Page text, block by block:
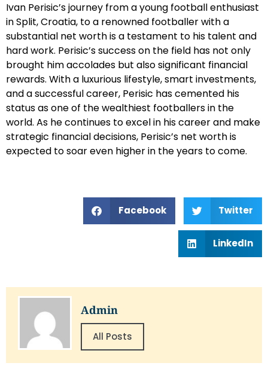
Ivan Perisic’s journey from a young football enthusiast
in Split, Croatia, to a renowned footballer with a
substantial net worth is a testament to his talent and
hard work. Perisic’s success on the field has not only
brought him accolades but also significant financial
rewards. With a luxurious lifestyle, smart investments,
and a successful career, Perisic has cemented his
status as one of the wealthiest footballers in the
world. As he continues to excel in his career and make
strategic financial decisions, Perisic’s net worth is
expected to soar even higher in the years to come.
Facebook Twitter
LinkedIn
Admin
All Posts